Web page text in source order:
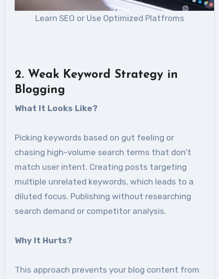
Learn SEO or Use Optimized Platfroms
2. Weak Keyword Strategy in
Blogging
What It Looks Like?
Picking keywords based on gut feeling or
chasing high-volume search terms that don’t
match user intent. Creating posts targeting
multiple unrelated keywords, which leads to a
diluted focus. Publishing without researching
search demand or competitor analysis.
Why It Hurts?
This approach prevents your blog content from